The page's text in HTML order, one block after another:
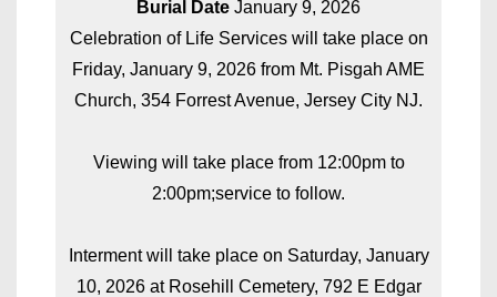
Burial Date January 9, 2026
Celebration of Life Services will take place on
Friday, January 9, 2026 from Mt. Pisgah AME
Church, 354 Forrest Avenue, Jersey City NJ.
Viewing will take place from 12:00pm to
2:00pm;service to follow.
Interment will take place on Saturday, January
10, 2026 at Rosehill Cemetery, 792 E Edgar